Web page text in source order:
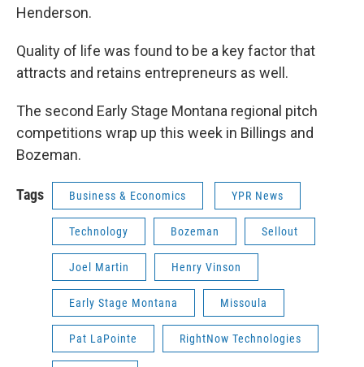
Henderson.
Quality of life was found to be a key factor that
attracts and retains entrepreneurs as well.
The second Early Stage Montana regional pitch
competitions wrap up this week in Billings and
Bozeman.
Tags Business & Economics YPR News
Technology Bozeman Sellout
Joel Martin Henry Vinson
Early Stage Montana Missoula
Pat LaPointe RightNow Technologies